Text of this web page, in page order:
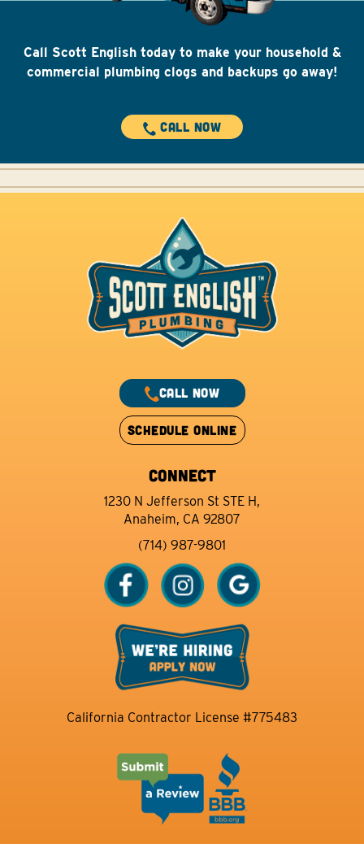
Call Scott English today to make your household &
commercial plumbing clogs and backups go away!
CALL NOW
CALL NOW
SCHEDULE ONLINE
CONNECT
1230 N Jefferson St STE H,
Anaheim, CA 92807
(714) 987-9801
California Contractor License #775483